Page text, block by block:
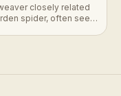
closely related
spider, often seen